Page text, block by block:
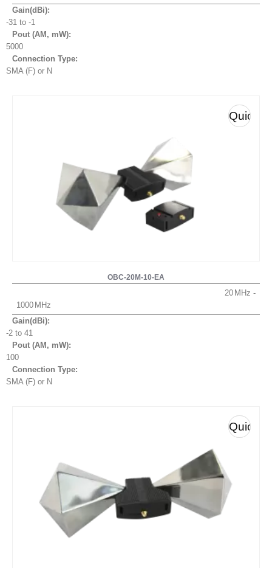
Gain(dBi):
-31 to -1
Pout (AM, mW):
5000
Connection Type:
SMA (F) or N
Quick
OBC-20M-10-EA
20
1000
Gain(dBi):
-2 to 41
Pout (AM, mW):
100
Connection Type:
SMA (F) or N
Quick